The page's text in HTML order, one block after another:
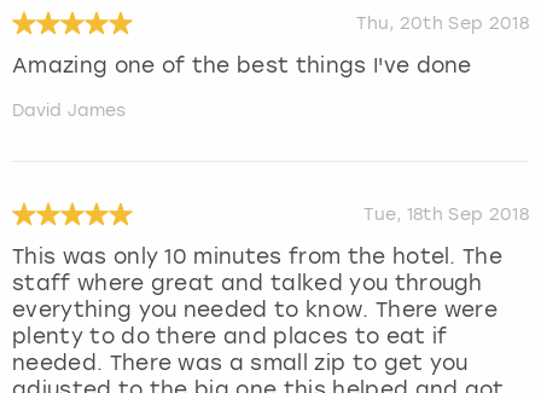
Thu, 20th Sep 2018
Amazing one of the best things I've done
David James
Tue, 18th Sep 2018
This was only 10 minutes from the hotel. The
staff where great and talked you through
everything you needed to know. There were
plenty to do there and places to eat if
needed. There was a small zip to get you